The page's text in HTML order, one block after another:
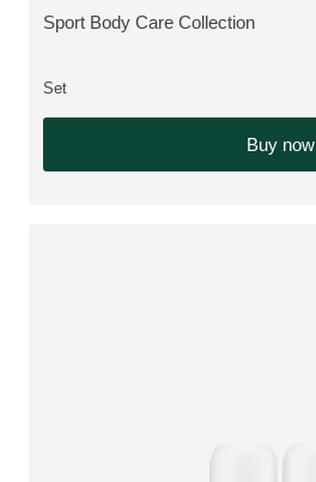
VIEW PRODUCT:
Sport Body Care Collection
Set
Buy now